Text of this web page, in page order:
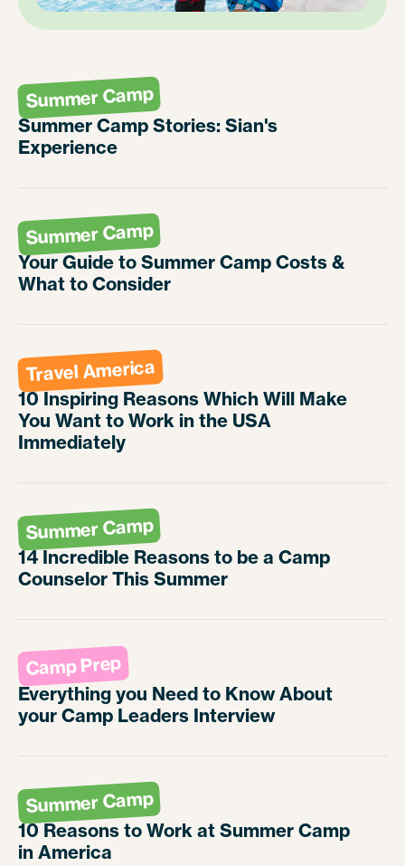
Summer Camp
Summer Camp Stories: Sian's
Experience
Summer Camp
Your Guide to Summer Camp Costs &
What to Consider
Travel America
10 Inspiring Reasons Which Will Make
You Want to Work in the USA
Immediately
Summer Camp
14 Incredible Reasons to be a Camp
Counselor This Summer
Camp Prep
Everything you Need to Know About
your Camp Leaders Interview
Summer Camp
10 Reasons to Work at Summer Camp
in America